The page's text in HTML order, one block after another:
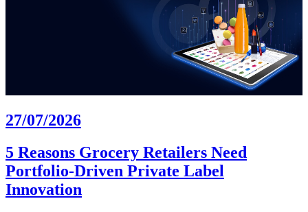
27/07/2026
5 Reasons Grocery Retailers Need
Portfolio-Driven Private Label
Innovation